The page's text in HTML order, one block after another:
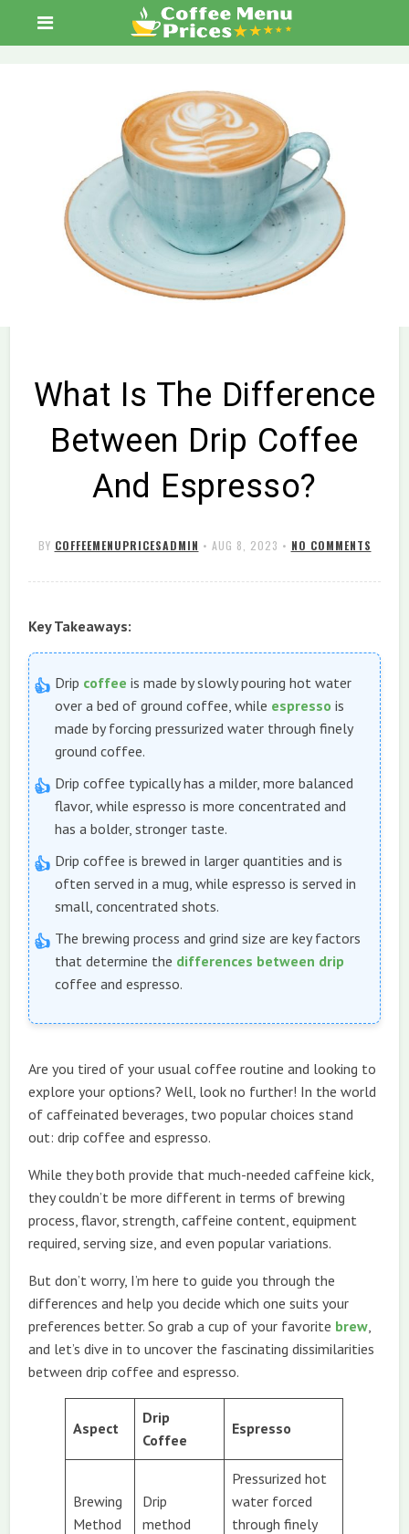
What Is The Difference
Between Drip Coffee
And Espresso?
BY COFFEEMENUPRICESADMIN • AUG 8, 2023 • NO COMMENTS
Key Takeaways:
Drip coffee is made by slowly pouring hot water
over a bed of ground coffee, while espresso is
made by forcing pressurized water through finely
ground coffee.
Drip coffee typically has a milder, more balanced
flavor, while espresso is more concentrated and
has a bolder, stronger taste.
Drip coffee is brewed in larger quantities and is
often served in a mug, while espresso is served in
small, concentrated shots.
The brewing process and grind size are key factors
that determine the differences between drip
coffee and espresso.
Are you tired of your usual coffee routine and looking to
explore your options? Well, look no further! In the world
of caffeinated beverages, two popular choices stand
out: drip coffee and espresso.
While they both provide that much-needed caffeine kick,
they couldn’t be more different in terms of brewing
process, flavor, strength, caffeine content, equipment
required, serving size, and even popular variations.
But don’t worry, I’m here to guide you through the
differences and help you decide which one suits your
preferences better. So grab a cup of your favorite brew
and let’s dive in to uncover the fascinating dissimilarities
between drip coffee and espresso.
Aspect
Drip
Coffee
Espresso
Brewing
Method
Drip
method
Pressurized hot
water forced
through finely